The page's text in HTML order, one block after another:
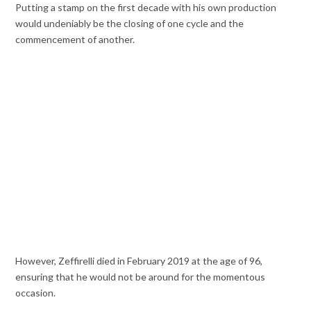
Putting a stamp on the first decade with his own production
would undeniably be the closing of one cycle and the
commencement of another.
However, Zeffirelli died in February 2019 at the age of 96,
ensuring that he would not be around for the momentous
occasion.